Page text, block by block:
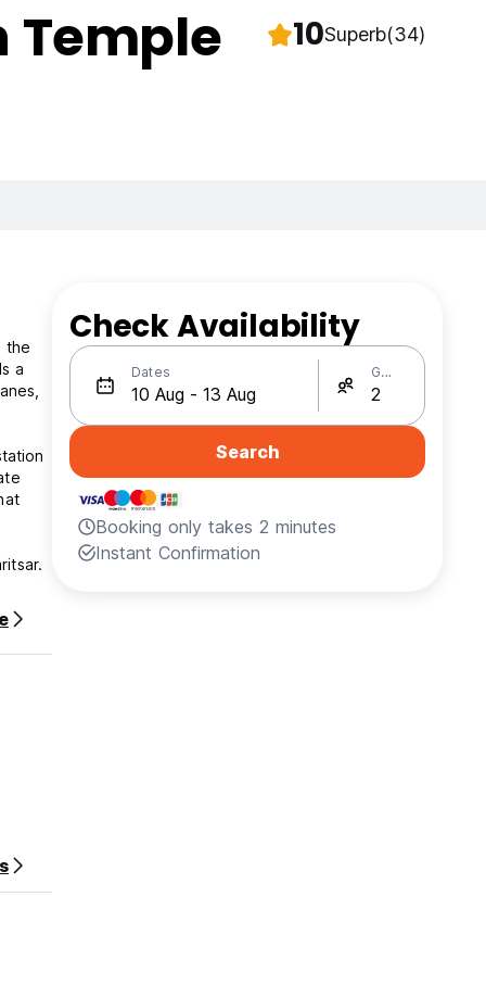
Temple 10Superb(34)
the
a
Check Availability
Dates Guests
Search
Booking only takes 2 minutes
Instant Confirmation